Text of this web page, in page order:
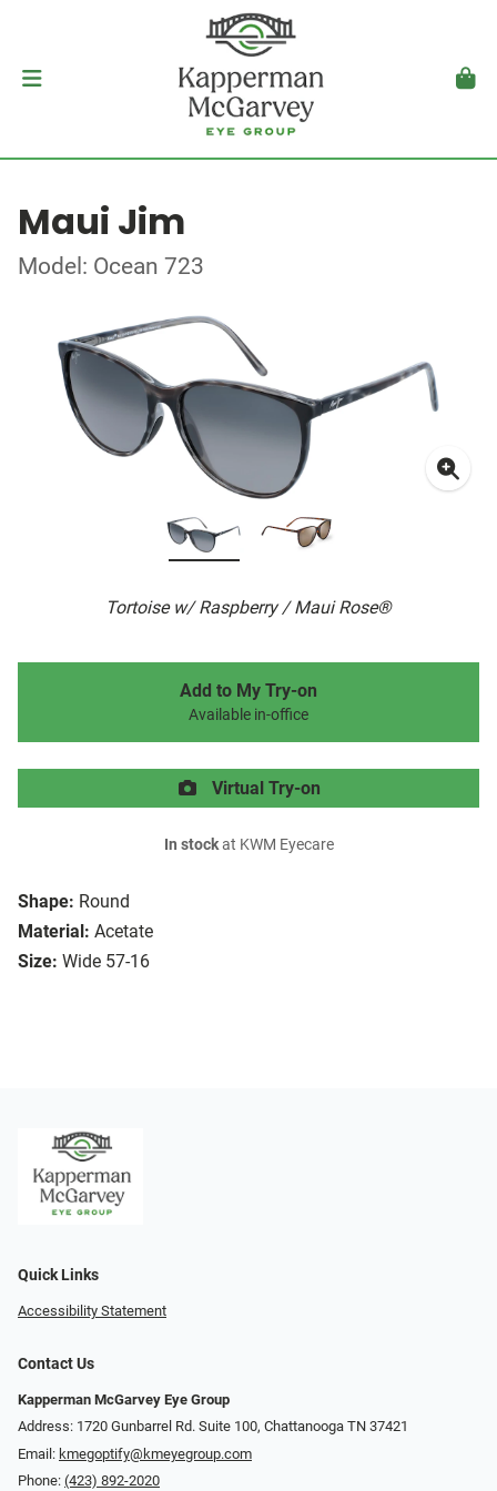
Maui Jim
Model: Ocean 723
Tortoise w/ Raspberry / Maui Rose®
Shape: Round
Material: Acetate
Size: Wide 57-16
Add to My Try-on
Available in-office
Virtual Try-on
In stockat KWM Eyecare
Quick Links
Accessibility Statement
Contact Us
Kapperman McGarvey Eye Group
Address: 1720 Gunbarrel Rd. Suite 100, Chattanooga TN 37421
Email: kmegoptify@kmeyegroup.com
Phone: (423) 892-2020